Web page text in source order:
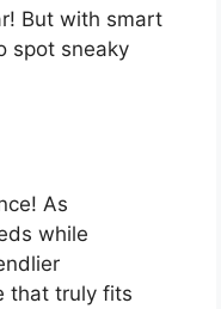
But with smart
spot sneaky
As
while
that truly fits